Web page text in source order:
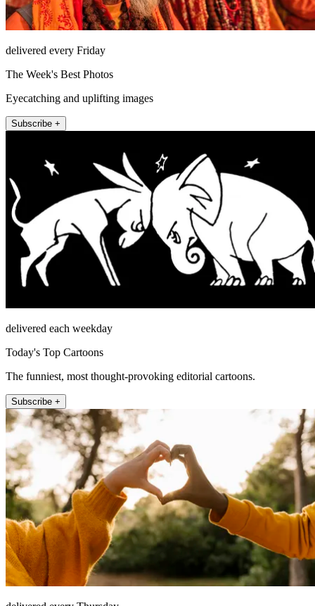
delivered every Friday
The Week's Best Photos
Eyecatching and uplifting images
Subscribe +
delivered each weekday
Today's Top Cartoons
The funniest, most thought-provoking editorial cartoons.
Subscribe +